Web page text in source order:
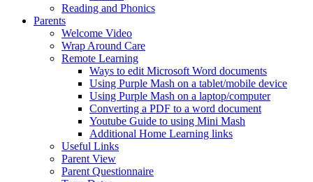
Reading and Phonics
Parents
Welcome Video
Wrap Around Care
Remote Learning
Ways to edit Microsoft Word documents
Using Purple Mash on a tablet/mobile device
Using Purple Mash on a laptop/computer
Converting a PDF to a word document
Youtube Guide to using Mini Mash
Additional Home Learning links
Useful Links
Parent View
Parent Questionnaire